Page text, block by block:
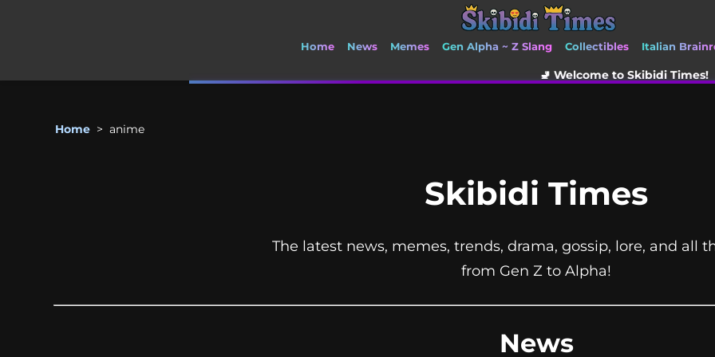
Home News Memes Gen Alpha ~ Z Slang Collectibles Italian
🚽 Welcome to Skibidi Times!
Home > anime
Skibidi Times
The latest news, memes, trends, drama, gossip, lore, and all
from Gen Z to Alpha!
News